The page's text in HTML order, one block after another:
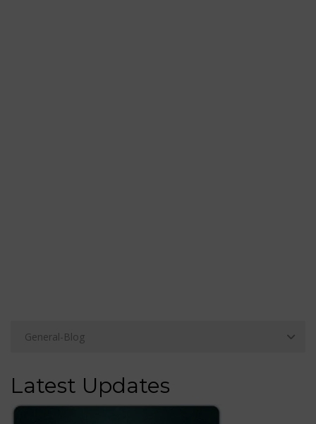
Latest Updates